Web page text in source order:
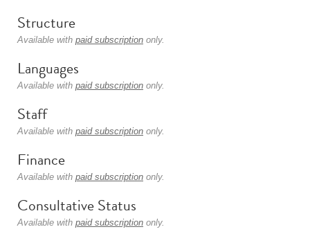
Structure
Available with paid subscription only.
Languages
Available with paid subscription only.
Staff
Available with paid subscription only.
Finance
Available with paid subscription only.
Consultative Status
Available with paid subscription only.